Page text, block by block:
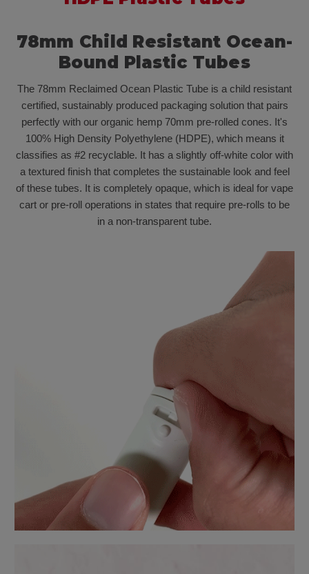
78mm Child Resistant Ocean-
Bound Plastic Tubes
The 78mm Reclaimed Ocean Plastic Tube is a child resistant
certified, sustainably produced packaging solution that pairs
perfectly with our organic hemp 70mm pre-rolled cones. It's
100% High Density Polyethylene (HDPE), which means it
classifies as #2 recyclable. It has a slightly off-white color with
a textured finish that completes the sustainable look and feel
of these tubes. It is completely opaque, which is ideal for vape
cart or pre-roll operations in states that require pre-rolls to be
in a non-transparent tube.